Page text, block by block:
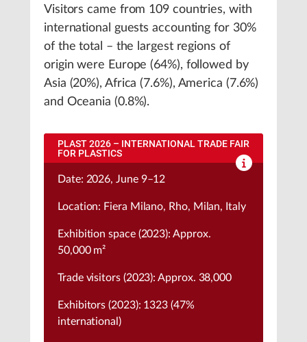
Visitors came from 109 countries, with
international guests accounting for 30%
of the total – the largest regions of
origin were Europe (64%), followed by
Asia (20%), Africa (7.6%), America (7.6%)
and Oceania (0.8%).
PLAST 2026 – INTERNATIONAL TRADE FAIR
FOR PLASTICS
Date: 2026, June 9–12
Location: Fiera Milano, Rho, Milan, Italy
Exhibition space (2023): Approx.
50,000 m²
Trade visitors (2023): Approx. 38,000
Exhibitors (2023): 1323 (47%
international)